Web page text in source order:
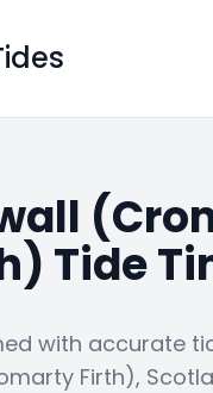
Tide
with accurate
Firth),